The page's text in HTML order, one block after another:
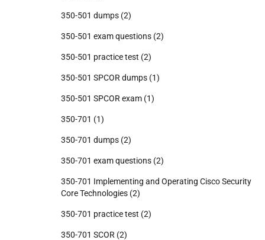
350-501 dumps (2)
350-501 exam questions (2)
350-501 practice test (2)
350-501 SPCOR dumps (1)
350-501 SPCOR exam (1)
350-701 (1)
350-701 dumps (2)
350-701 exam questions (2)
350-701 Implementing and Operating Cisco Security
Core Technologies (2)
350-701 practice test (2)
350-701 SCOR (2)